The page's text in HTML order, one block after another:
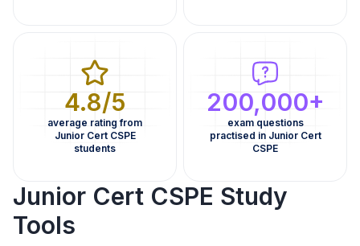
4.8/5
average rating from
Junior Cert CSPE
students
200,000+
exam questions
practised in Junior Cert
CSPE
Junior Cert CSPE Study
Tools